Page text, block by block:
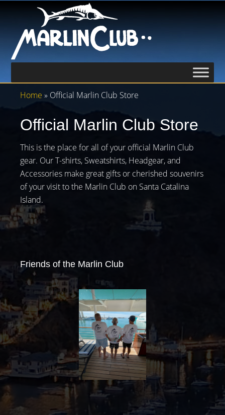
Home » Official Marlin Club Store
Official Marlin Club Store
This is the place for all of your official Marlin Club
gear. Our T-shirts, Sweatshirts, Headgear, and
Accessories make great gifts or cherished souvenirs
of your visit to the Marlin Club on Santa Catalina
Island.
Friends of the Marlin Club